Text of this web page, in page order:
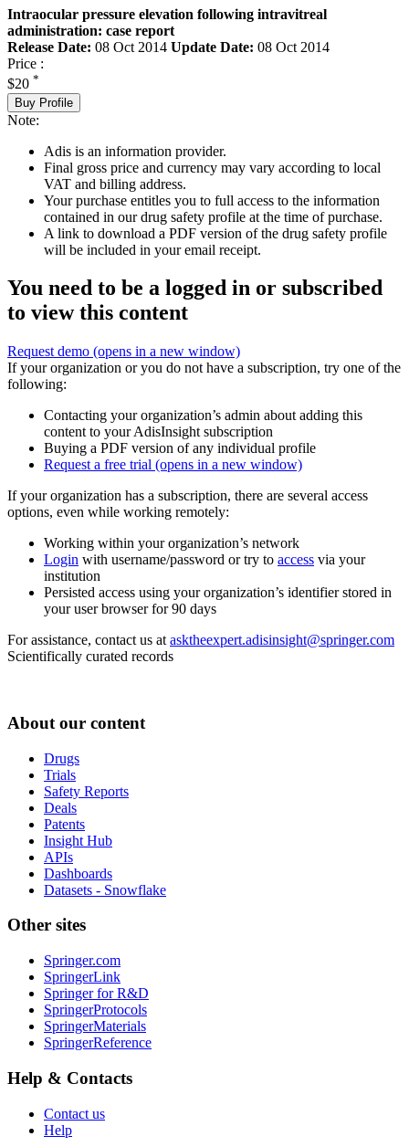
Intraocular pressure elevation following intravitreal
administration: case report
Release Date: 08 Oct 2014 Update Date: 08 Oct 2014
Price :
$20 *
Buy Profile
Note:
Adis is an information provider.
Final gross price and currency may vary according to local
VAT and billing address.
Your purchase entitles you to full access to the information
contained in our drug safety profile at the time of purchase.
A link to download a PDF version of the drug safety profile
will be included in your email receipt.
You need to be a logged in or subscribed
to view this content
Request demo (opens in a new window)
If your organization or you do not have a subscription, try one of the
following:
Contacting your organization’s admin about adding this
content to your AdisInsight subscription
Buying a PDF version of any individual profile
Request a free trial (opens in a new window)
If your organization has a subscription, there are several access
options, even while working remotely:
Working within your organization’s network
Login with username/password or try to access via your
institution
Persisted access using your organization’s identifier stored in
your user browser for 90 days
For assistance, contact us at asktheexpert.adisinsight@springer.com
Scientifically curated records
About our content
Drugs
Trials
Safety Reports
Deals
Patents
Insight Hub
APIs
Dashboards
Datasets - Snowflake
Other sites
Springer.com
SpringerLink
Springer for R&D
SpringerProtocols
SpringerMaterials
SpringerReference
Help & Contacts
Contact us
Help